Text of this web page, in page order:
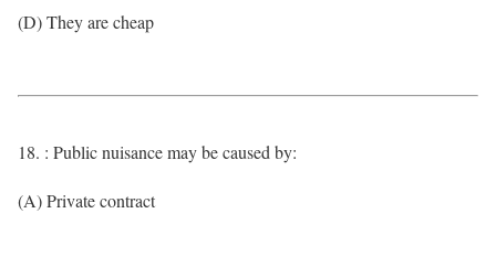
(D) They are cheap
18. : Public nuisance may be caused by:
(A) Private contract